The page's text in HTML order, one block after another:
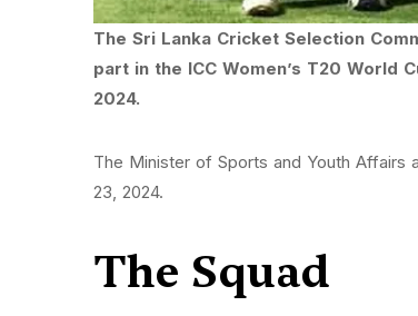
The Sri Lanka Cricket Selection
part in the ICC Women’s T20 World
2024.
The Minister of Sports and Youth Affairs
23, 2024.
The Squad